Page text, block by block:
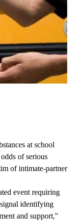
at school
of serious
of intimate-partner
event requiring
identifying
and support,"